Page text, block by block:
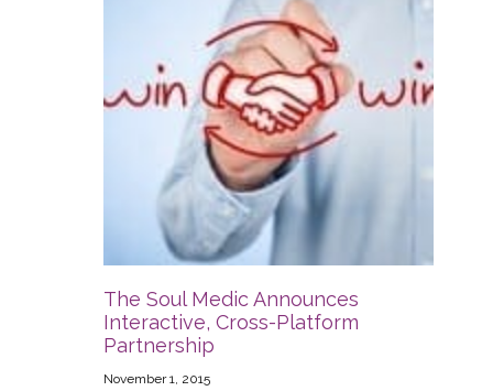
The Soul Medic Announces
Interactive, Cross-Platform
Partnership
November 1, 2015